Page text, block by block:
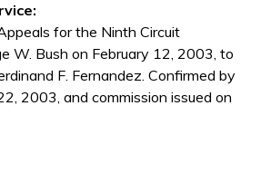
for the Ninth Circuit
W. Bush on February 12, 2003, to
F. Fernandez. Confirmed by
2003, and commission issued on